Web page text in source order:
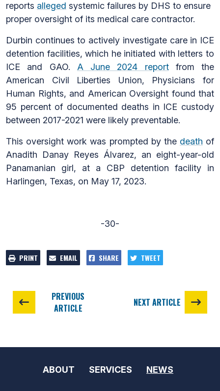
reports alleged systemic failures by DHS to ensure
proper oversight of its medical care contractor.
Durbin continues to actively investigate care in ICE
detention facilities, which he initiated with letters to
ICE and GAO. A June 2024 reportfrom the
American Civil Liberties Union, Physicians for
Human Rights, and American Oversight found that
95 percent of documented deaths in ICE custody
between 2017-2021 were likely preventable.
This oversight work was prompted by the death of
Anadith Danay Reyes Álvarez, an eight-year-old
Panamanian girl, at a CBP detention facility in
Harlingen, Texas, on May 17, 2023.
-30-
PRINT EMAIL SHARE TWEET
PREVIOUS
ARTICLE
NEXT ARTICLE
ABOUT SERVICES NEWS